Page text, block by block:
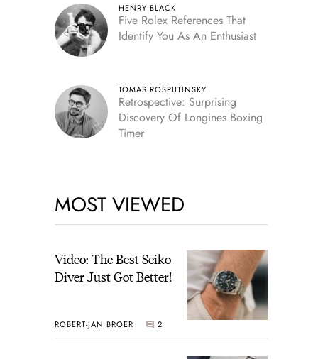
HENRY BLACK
Five Rolex References That
Identify You As An Enthusiast
TOMAS ROSPUTINSKY
Retrospective: Surprising
Discovery Of Longines Boxing
Timer
MOST VIEWED
Video: The Best Seiko
Diver Just Got Better!
ROBERT-JAN BROER 2